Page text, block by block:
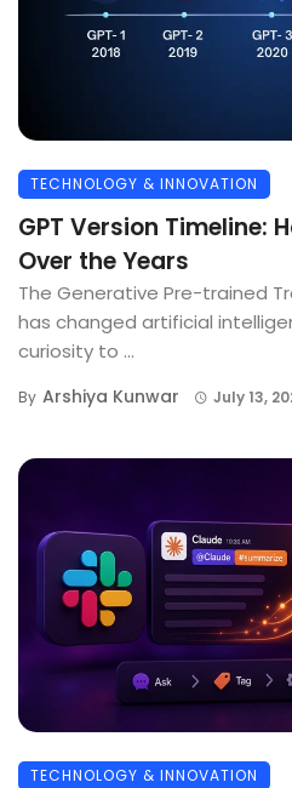
TECHNOLOGY & INNOVATION
GPT Version Timeline:
Over the Years
The Generative Pre-trained
has changed artificial
curiosity to ...
By Arshiya Kunwar July 13,
TECHNOLOGY & INNOVATION